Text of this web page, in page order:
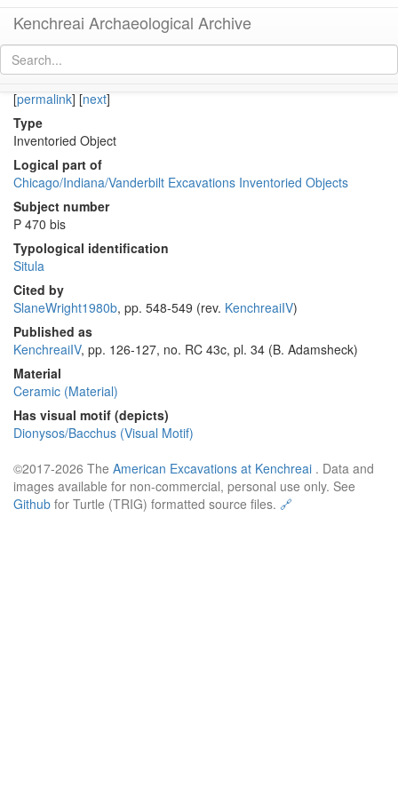
Kenchreai Archaeological Archive
[permalink] [next]
Type
Inventoried Object
Logical part of
Chicago/Indiana/Vanderbilt Excavations Inventoried Objects
Subject number
P 470 bis
Typological identification
Situla
Cited by
SlaneWright1980b, pp. 548-549 (rev. KenchreaiIV)
Published as
KenchreaiIV, pp. 126-127, no. RC 43c, pl. 34 (B. Adamsheck)
Material
Ceramic (Material)
Has visual motif (depicts)
Dionysos/Bacchus (Visual Motif)
©2017-2026 The American Excavations at Kenchreai . Data and
images available for non-commercial, personal use only. See
Github for Turtle (TRIG) formatted source files. 🔗